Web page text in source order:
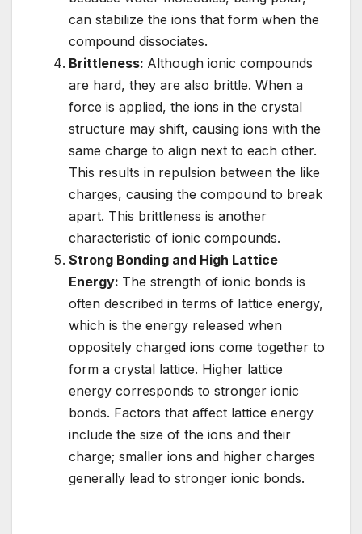
can stabilize the ions that form when the
compound dissociates.
Brittleness: Although ionic compounds
are hard, they are also brittle. When a
force is applied, the ions in the crystal
structure may shift, causing ions with the
same charge to align next to each other.
This results in repulsion between the like
charges, causing the compound to break
apart. This brittleness is another
characteristic of ionic compounds.
Strong Bonding and High Lattice
Energy: The strength of ionic bonds is
often described in terms of lattice energy,
which is the energy released when
oppositely charged ions come together to
form a crystal lattice. Higher lattice
energy corresponds to stronger ionic
bonds. Factors that affect lattice energy
include the size of the ions and their
charge; smaller ions and higher charges
generally lead to stronger ionic bonds.